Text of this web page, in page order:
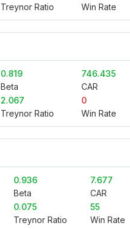
Treynor Ratio
Win Rate
0.819
Beta
746.435
CAR
2.067
Treynor Ratio
0
Win Rate
0.936
Beta
7.677
CAR
0.075
Treynor Ratio
55
Win Rate